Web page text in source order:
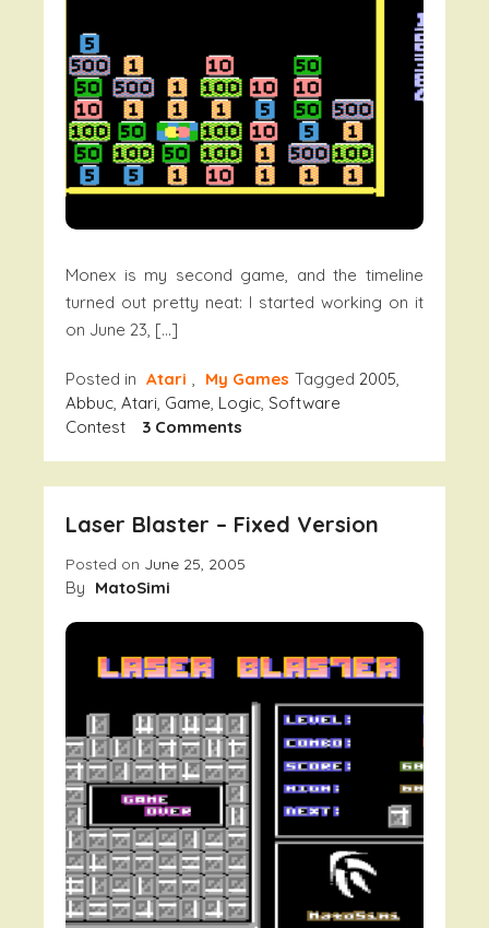
Monex is my second game, and the timeline
turned out pretty neat: I started working on it
on June 23, […]
Posted in Atari , My Games Tagged 2005,
Abbuc, Atari, Game, Logic, Software
Contest
3 Comments
Laser Blaster – Fixed Version
Posted on June 25, 2005
By MatoSimi